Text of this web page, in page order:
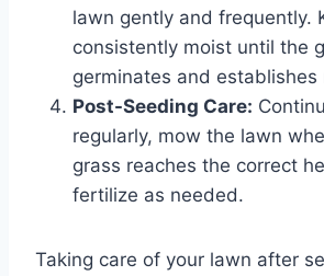
lawn gently and frequently.
consistently moist until the
germinates and establishes
Post-Seeding Care:
regularly, mow the lawn
grass reaches the correct
fertilize as needed.
Taking care of your lawn after